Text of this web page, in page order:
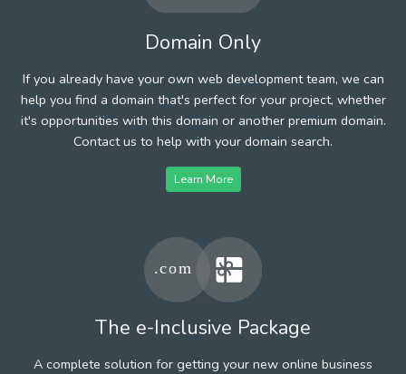
Domain Only
If you already have your own web development team, we can
help you find a domain that's perfect for your project, whether
it's opportunities with this domain or another premium domain.
Contact us to help with your domain search.
Learn More
The e-Inclusive Package
A complete solution for getting your new online business